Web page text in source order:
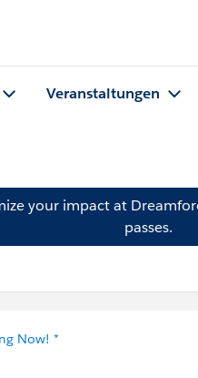
Veranstaltungen
your impact at
passes.
Now! *